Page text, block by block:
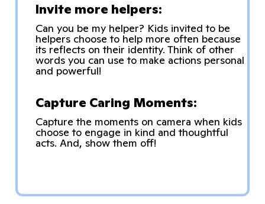
Invite more helpers:
Can you be my helper? Kids invited to be
helpers choose to help more often because
its reflects on their identity. Think of other
words you can use to make actions personal
and powerful!
Capture Caring Moments:
Capture the moments on camera when kids
choose to engage in kind and thoughtful
acts. And, show them off!